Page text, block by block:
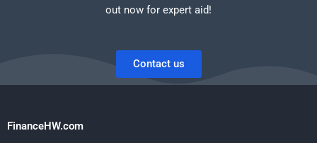
out now for expert aid!
Contact us
FinanceHW.com